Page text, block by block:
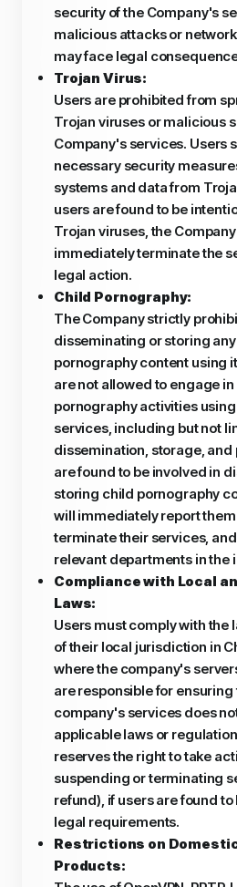
security of the Company's
malicious attacks or
may face legal
Trojan Virus:
Users are prohibited from
Trojan viruses or malicious
Company's services. Users
necessary security
systems and data from
users are found to be
Trojan viruses, the
immediately terminate the
legal action.
Child Pornography:
The Company strictly
disseminating or storing
pornography content using
are not allowed to engage
pornography activities
services, including but not
dissemination, storage, and
are found to be involved in
storing child pornography
will immediately report
terminate their services,
relevant departments in the
Compliance with Local
Laws:
Users must comply with the
of their local jurisdiction in
where the company's
are responsible for ensuring
company's services does
applicable laws or
reserves the right to take
suspending or terminating
refund), if users are found
legal requirements.
Restrictions on
Products: